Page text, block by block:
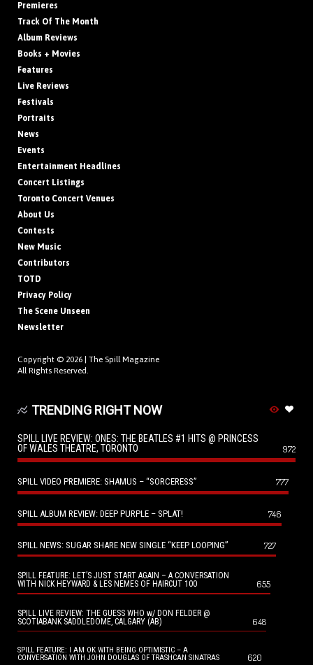
Premieres
Track Of The Month
Album Reviews
Books + Movies
Features
Live Reviews
Festivals
Portraits
News
Events
Entertainment Headlines
Concert Listings
Toronto Concert Venues
About Us
Contests
New Music
Contributors
TOTD
Privacy Policy
The Scene Unseen
Newsletter
Copyright © 2026 | The Spill Magazine
All Rights Reserved.
TRENDING RIGHT NOW
SPILL LIVE REVIEW: ONES: THE BEATLES #1 HITS @ PRINCESS
OF WALES THEATRE, TORONTO
972
SPILL VIDEO PREMIERE: SHAMUS – “SORCERESS” 777
SPILL ALBUM REVIEW: DEEP PURPLE – SPLAT! 746
SPILL NEWS: SUGAR SHARE NEW SINGLE “KEEP LOOPING” 727
SPILL FEATURE: LET’S JUST START AGAIN – A CONVERSATION
WITH NICK HEYWARD & LES NEMES OF HAIRCUT 100
655
SPILL LIVE REVIEW: THE GUESS WHO w/ DON FELDER @
SCOTIABANK SADDLEDOME, CALGARY (AB)
648
SPILL FEATURE: I AM OK WITH BEING OPTIMISTIC – A
CONVERSATION WITH JOHN DOUGLAS OF TRASHCAN SINATRAS
620